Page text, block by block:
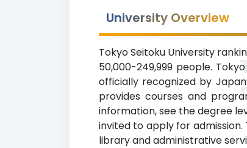
University Overview
Tokyo Seitoku University
50,000-249,999 people.
officially recognized by
provides courses and
information, see the degree
invited to apply for
library and administrative